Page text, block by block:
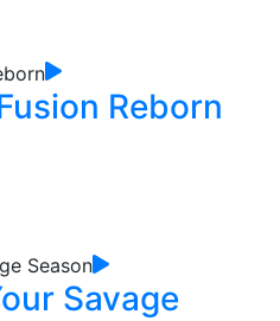
Reborn
Savage